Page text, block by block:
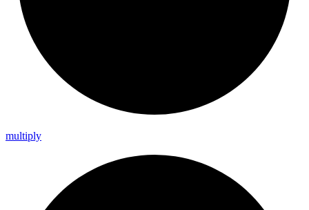
multiply